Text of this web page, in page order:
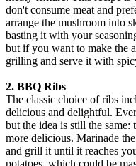
don't consume meat and
arrange the mushroom into
basting it with your
but if you want to make the
grilling and serve it with
2. BBQ Ribs
The classic choice of ribs
delicious and delightful.
but the idea is still the
more delicious. Marinade
and grill it until it reaches